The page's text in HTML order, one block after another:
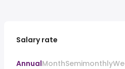
Salary rate
AnnualMonthSemimonthly